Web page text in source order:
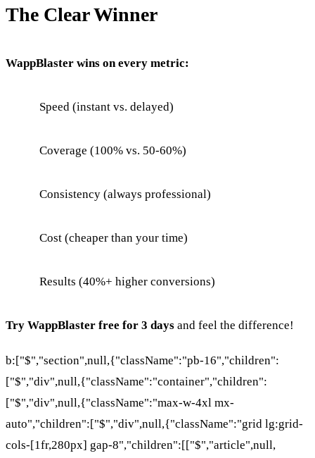
The Clear Winner
WappBlaster wins on every metric:
Speed (instant vs. delayed)
Coverage (100% vs. 50-60%)
Consistency (always professional)
Cost (cheaper than your time)
Results (40%+ higher conversions)
Try WappBlaster free for 3 days and feel the difference!
b:["$","section",null,{"className":"pb-16","children":
["$","div",null,{"className":"container","children":
["$","div",null,{"className":"max-w-4xl mx-
auto","children":["$","div",null,{"className":"grid lg:grid-
cols-[1fr,280px] gap-8","children":[["$","article",null,